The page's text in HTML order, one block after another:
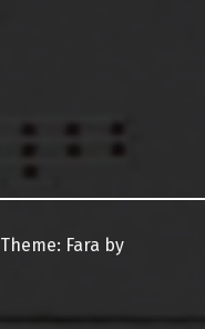
Theme: Fara by